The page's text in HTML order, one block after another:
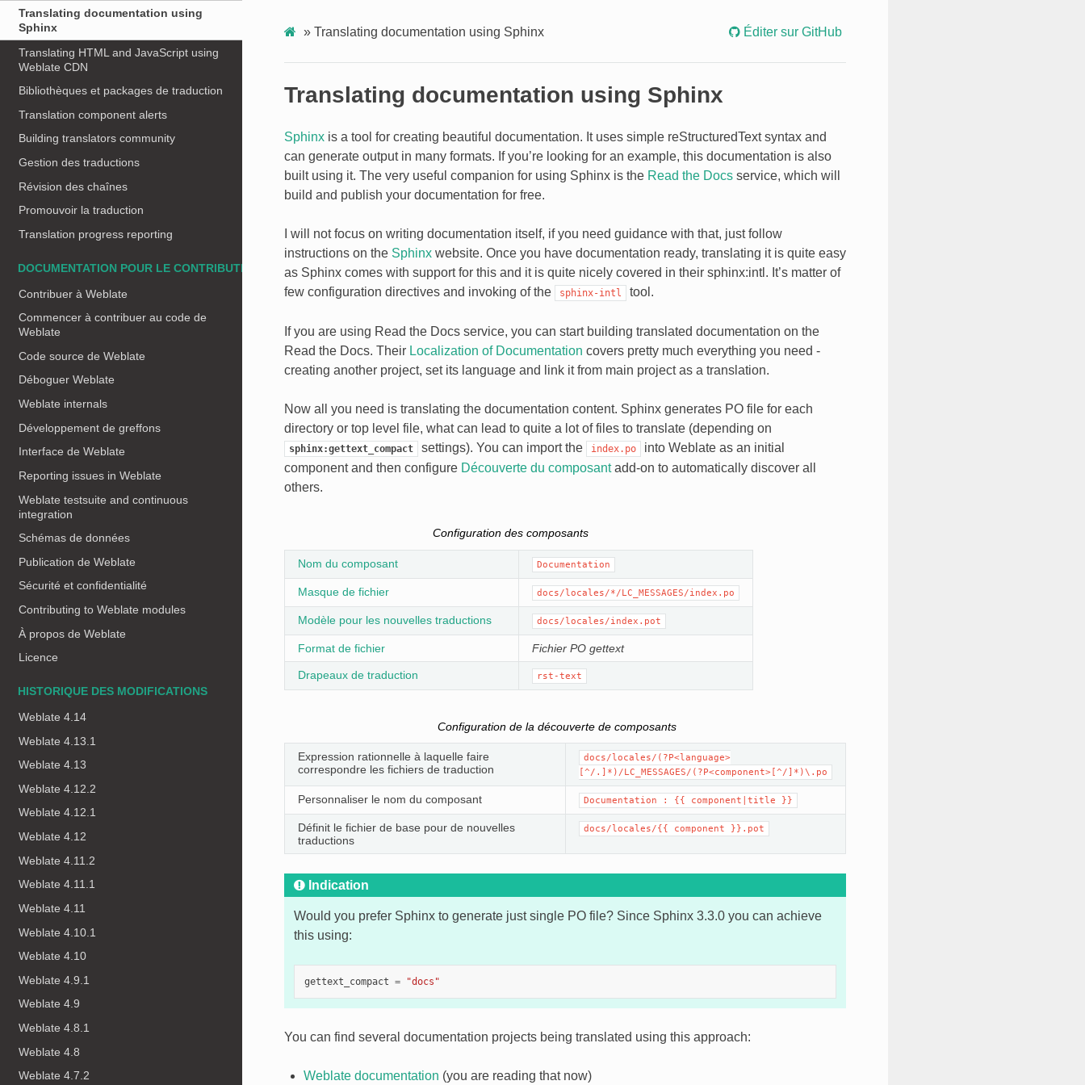
Translating documentation using
Sphinx
Translating HTML and JavaScript using
Weblate CDN
Bibliothèques et packages de traduction
Translation component alerts
Building translators community
Gestion des traductions
Révision des chaînes
Promouvoir la traduction
Translation progress reporting
DOCUMENTATION POUR LE CONTRIBUTEUR
Contribuer à Weblate
Commencer à contribuer au code de
Weblate
Code source de Weblate
Déboguer Weblate
Weblate internals
Développement de greffons
Interface de Weblate
Reporting issues in Weblate
Weblate testsuite and continuous
integration
Schémas de données
Publication de Weblate
Sécurité et confidentialité
Contributing to Weblate modules
À propos de Weblate
Licence
HISTORIQUE DES MODIFICATIONS
Weblate 4.14
Weblate 4.13.1
Weblate 4.13
Weblate 4.12.2
Weblate 4.12.1
Weblate 4.12
Weblate 4.11.2
Weblate 4.11.1
Weblate 4.11
Weblate 4.10.1
Weblate 4.10
Weblate 4.9.1
Weblate 4.9
Weblate 4.8.1
Weblate 4.8
Weblate 4.7.2
» Translating documentation using Sphinx Éditer sur GitHub
Translating documentation using Sphinx
Sphinxis a tool for creating beautiful documentation. It uses simple reStructuredText syntax and
can generate output in many formats. If you’re looking for an example, this documentation is also
built using it. The very useful companion for using Sphinx is the Read the Docsservice, which will
build and publish your documentation for free.
I will not focus on writing documentation itself, if you need guidance with that, just follow
instructions on the Sphinxwebsite. Once you have documentation ready, translating it is quite easy
as Sphinx comes with support for this and it is quite nicely covered in their sphinx:intl . It’s matter of
few configuration directives and invoking of the
sphinx-intl tool.
If you are using Read the Docs service, you can start building translated documentation on the
Read the Docs. Their Localization of Documentation covers pretty much everything you need -
creating another project, set its language and link it from main project as a translation.
Now all you need is translating the documentation content. Sphinx generates PO file for each
directory or top level file, what can lead to quite a lot of files to translate (depending on
sphinx:gettext_compact settings). You can import the index.po
into Weblate as an initial
component and then configure Découverte du composantadd-on to automatically discover all
others.
Configuration des composants
Nom du composant Documentation
Masque de fichier docs/locales/*/LC_MESSAGES/index.po
Modèle pour les nouvelles traductions docs/locales/index.pot
Format de fichier Fichier PO gettext
Drapeaux de traduction rst-text
Configuration de la découverte de composants
Expression rationnelle à laquelle faire
correspondre les fichiers de traduction
docs/locales/(?P<language>
[^/.]*)/LC_MESSAGES/(?P<component>[^/]*)\.po
Personnaliser le nom du composant Documentation : {{ component|title }}
Définit le fichier de base pour de nouvelles
traductions
docs/locales/{{ component }}.pot
Indication
Would you prefer Sphinx to generate just single PO file? Since Sphinx 3.3.0 you can achieve
this using:
gettext_compact = "docs"
You can find several documentation projects being translated using this approach:
Weblate documentation (you are reading that now)